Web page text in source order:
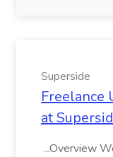
Superside
Freelance
at
...Overview